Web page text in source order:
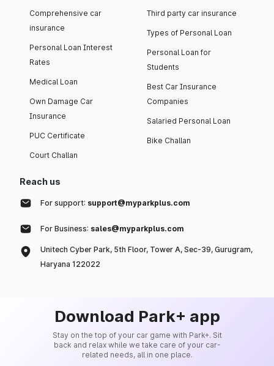
Comprehensive car
insurance
Personal Loan Interest
Rates
Medical Loan
Own Damage Car
Insurance
PUC Certificate
Court Challan
Third party car insurance
Types of Personal Loan
Personal Loan for
Students
Best Car Insurance
Companies
Salaried Personal Loan
Bike Challan
Reach us
For support: support@myparkplus.com
For Business: sales@myparkplus.com
Unitech Cyber Park, 5th Floor, Tower A, Sec-39, Gurugram,
Haryana 122022
Download Park+ app
Stay on the top of your car game with Park+. Sit
back and relax while we take care of your car-
related needs, all in one place.